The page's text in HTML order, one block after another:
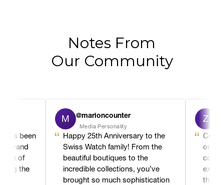
Notes From
Our Community
been
brand
of
the
M @marioncounter
Media Personality
Happy 25th Anniversary to the
Swiss Watch family! From the
beautiful boutiques to the
incredible collections, you’ve
brought so much sophistication
on
the